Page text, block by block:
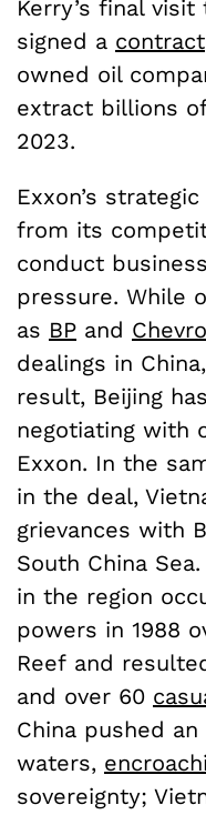
Kerry’s final
signed a contract
owned oil
extract billions
2023.
Exxon’s
from its
conduct
pressure. While
as BP and
dealings in
result, Beijing
negotiating with
Exxon. In the
in the deal,
grievances with
South China
in the region
powers in 1988
Reef and
and over 60
China pushed
waters,
sovereignty;